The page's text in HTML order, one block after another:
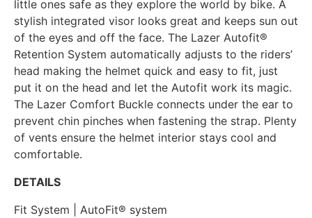
little ones safe as they explore the world by bike. A
stylish integrated visor looks great and keeps sun out
of the eyes and off the face. The Lazer Autofit®
Retention System automatically adjusts to the riders’
head making the helmet quick and easy to fit, just
put it on the head and let the Autofit work its magic.
The Lazer Comfort Buckle connects under the ear to
prevent chin pinches when fastening the strap. Plenty
of vents ensure the helmet interior stays cool and
comfortable.
DETAILS
Fit System | AutoFit® system